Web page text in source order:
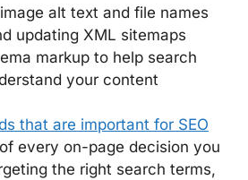
alt text and file names
updating XML sitemaps
markup to help search
your content
that are important for SEO
every on-page decision you
the right search terms,